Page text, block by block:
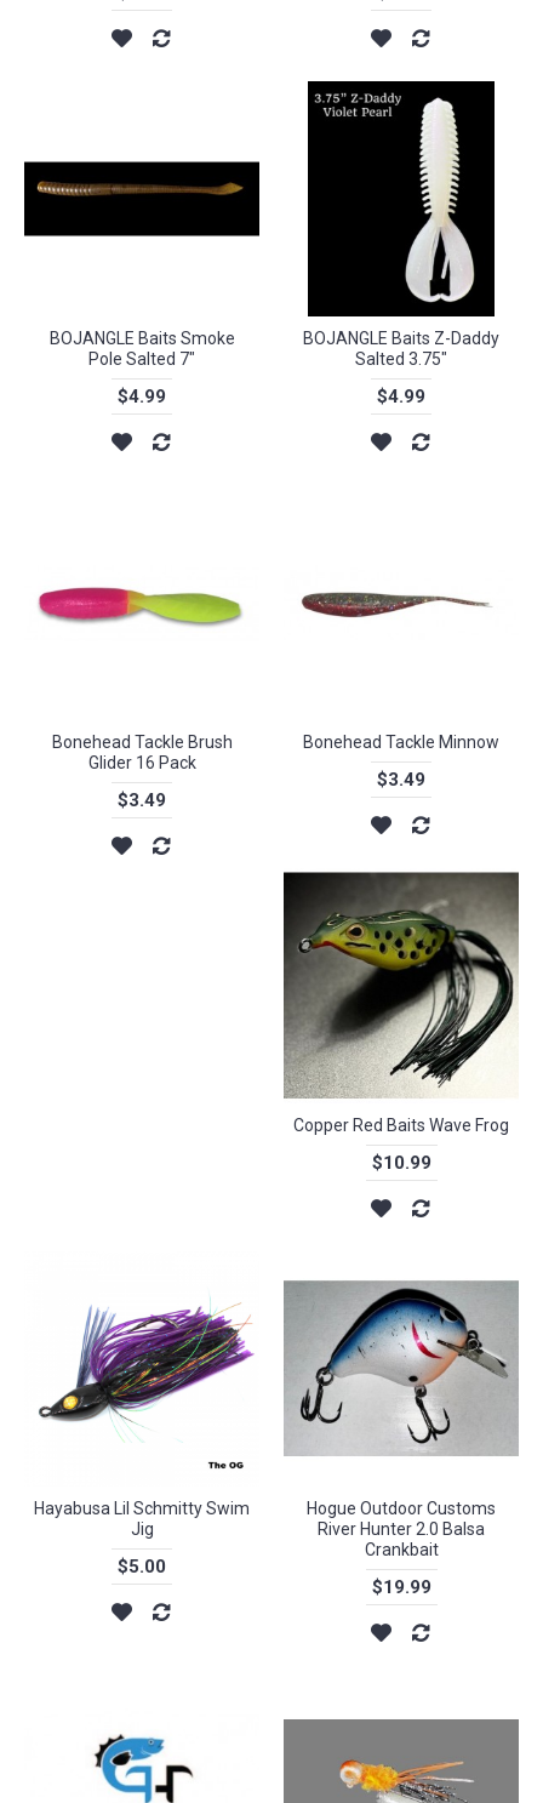
BOJANGLE Baits Smoke
Pole Salted 7"
$4.99
BOJANGLE Baits Z-Daddy
Salted 3.75"
$4.99
Bonehead Tackle Brush
Glider 16 Pack
$3.49
Bonehead Tackle Minnow
$3.49
Copper Red Baits Wave Frog
$10.99
Hayabusa Lil Schmitty Swim
Jig
$5.00
Hogue Outdoor Customs
River Hunter 2.0 Balsa
Crankbait
$19.99